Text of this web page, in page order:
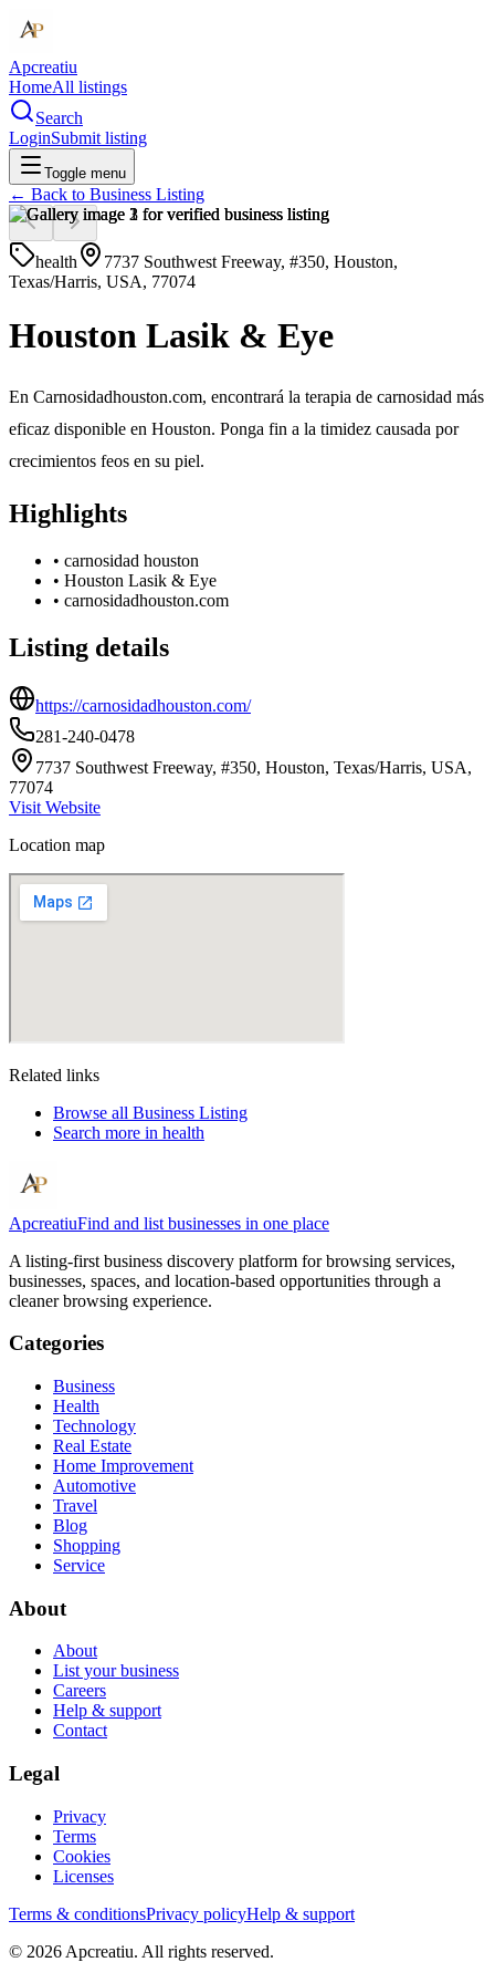
Apcreatiu
HomeAll listings
Search
LoginSubmit listing
Toggle menu
← Back to Business Listing
health
7737 Southwest Freeway, #350, Houston,
Texas/Harris, USA, 77074
Houston Lasik & Eye
En Carnosidadhouston.com, encontrará la terapia de carnosidad más
eficaz disponible en Houston. Ponga fin a la timidez causada por
crecimientos feos en su piel.
Highlights
• carnosidad houston
• Houston Lasik & Eye
• carnosidadhouston.com
Listing details
https://carnosidadhouston.com/
281-240-0478
7737 Southwest Freeway, #350, Houston, Texas/Harris, USA,
77074
Visit Website
Location map
Related links
Browse all Business Listing
Search more in health
ApcreatiuFind and list businesses in one place
A listing-first business discovery platform for browsing services,
businesses, spaces, and location-based opportunities through a
cleaner browsing experience.
Categories
Business
Health
Technology
Real Estate
Home Improvement
Automotive
Travel
Blog
Shopping
Service
About
About
List your business
Careers
Help & support
Contact
Legal
Privacy
Terms
Cookies
Licenses
Terms & conditionsPrivacy policyHelp & support
© 2026 Apcreatiu. All rights reserved.